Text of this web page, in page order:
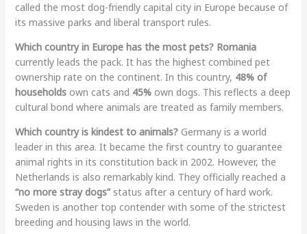
called the most dog-friendly capital city in Europe because of
its massive parks and liberal transport rules.
Which country in Europe has the most pets? Romania
currently leads the pack. It has the highest combined pet
ownership rate on the continent. In this country, 48% of
householdsown cats and 45%own dogs. This reflects a deep
cultural bond where animals are treated as family members.
Which country is kindest to animals?Germany is a world
leader in this area. It became the first country to guarantee
animal rights in its constitution back in 2002. However, the
Netherlands is also remarkably kind. They officially reached a
“no more stray dogs”status after a century of hard work.
Sweden is another top contender with some of the strictest
breeding and housing laws in the world.